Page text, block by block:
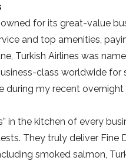
for its great-value
and top amenities,
Turkish Airlines was
class worldwide for
during my recent
in the kitchen of every
They truly deliver Fine
smoked salmon,